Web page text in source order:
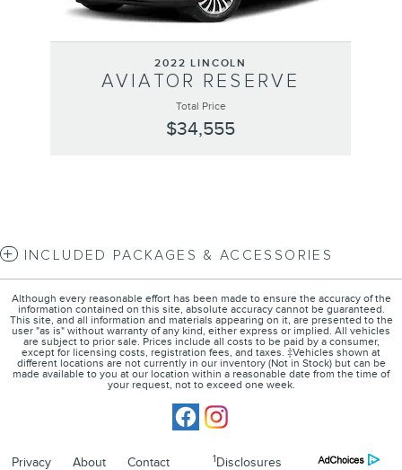
2022 LINCOLN
AVIATOR RESERVE
Total Price
$34,555
INCLUDED PACKAGES & ACCESSORIES
Although every reasonable effort has been made to ensure the accuracy of the
information contained on this site, absolute accuracy cannot be guaranteed.
This site, and all information and materials appearing on it, are presented to the
user "as is" without warranty of any kind, either express or implied. All vehicles
are subject to prior sale. Prices include all costs to be paid by a consumer,
except for licensing costs, registration fees, and taxes. ‡Vehicles shown at
different locations are not currently in our inventory (Not in Stock) but can be
made available to you at our location within a reasonable date from the time of
your request, not to exceed one week.
Privacy About Contact 1 Disclosures